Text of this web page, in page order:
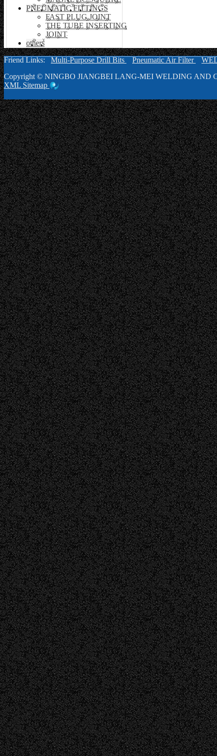
PNEUMATIC FITTINGS
FAST PLUG JOINT
THE TUBE INSERTING
JOINT
others
Friend Links: Multi-Purpose Drill Bits Pneumatic Air Filter
Copyright © NINGBO JIANGBEI LANG-MEI WELDING AND
XML Sitemap